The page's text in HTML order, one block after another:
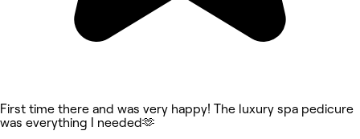
First time there and was very happy! The luxury spa pedicure
was everything I needed🫶